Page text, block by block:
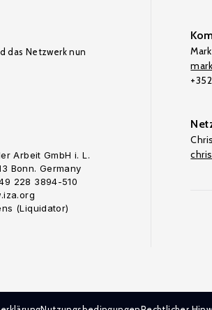
das Netzwerk nun
Arbeit GmbH i. L.
Bonn. Germany
228 3894-510
(Liquidator)